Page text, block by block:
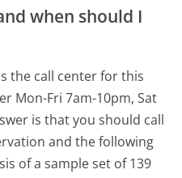
when should I
the call center for this
Mon-Fri 7am-10pm, Sat
is that you should call
and the following
of a sample set of 139